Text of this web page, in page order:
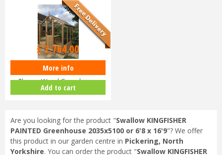
Swallow KINGFISHER
ThermoWood Greenhouse
2035x1290 or 6'8 x…
£2,764.00
More info
Add to cart
Are you looking for the product "Swallow KINGFISHER
PAINTED Greenhouse 2035x5100 or 6'8 x 16'9"? We offer
this product in our garden centre in Pickering, North
Yorkshire. You can order the product "Swallow KINGFISHER